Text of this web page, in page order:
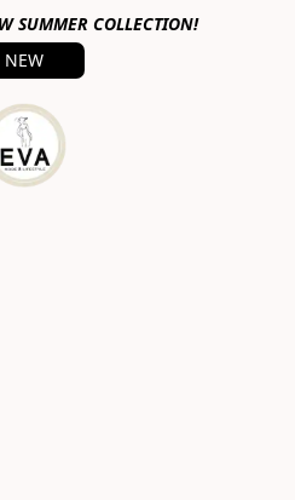
SUMMER COLLECTION!
NEW